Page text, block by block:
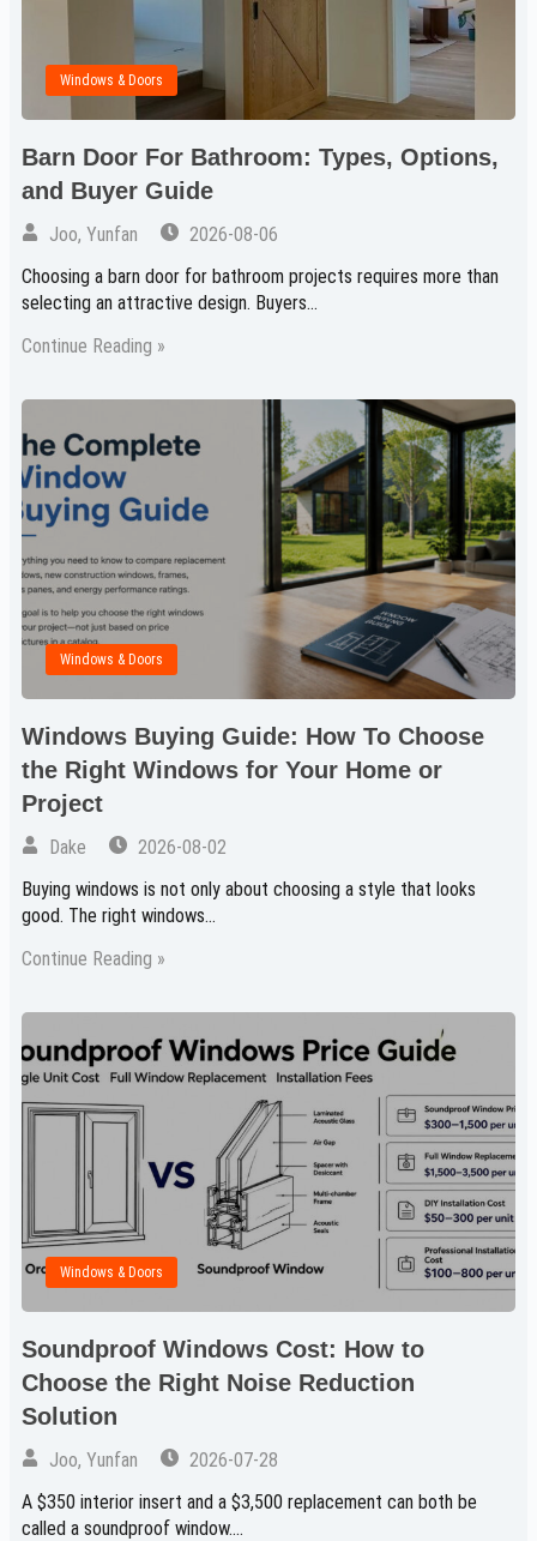
Windows & Doors
Barn Door For Bathroom: Types, Options,
and Buyer Guide
Joo, Yunfan
2026-08-06
Choosing a barn door for bathroom projects requires more than
selecting an attractive design. Buyers…
Continue Reading »
Windows & Doors
Windows Buying Guide: How To Choose
the Right Windows for Your Home or
Project
Dake
2026-08-02
Buying windows is not only about choosing a style that looks
good. The right windows…
Continue Reading »
Windows & Doors
Soundproof Windows Cost: How to
Choose the Right Noise Reduction
Solution
Joo, Yunfan
2026-07-28
A $350 interior insert and a $3,500 replacement can both be
called a soundproof window.…